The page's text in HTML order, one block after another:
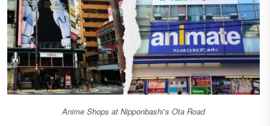
Anime Shops at Nipponbashi’s Ota Road